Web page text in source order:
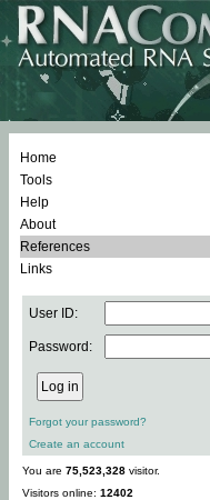
Home
Tools
Help
About
References
Links
User ID:
Password:
Forgot your password?
Create an account
You are 75,523,328 visitor.
Visitors online: 12402